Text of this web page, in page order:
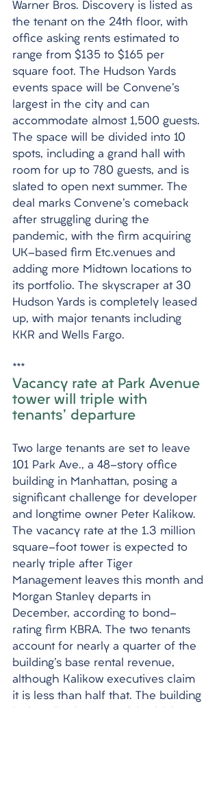
Warner Bros. Discovery is listed as
the tenant on the 24th floor, with
office asking rents estimated to
range from $135 to $165 per
square foot. The Hudson Yards
events space will be Convene's
largest in the city and can
accommodate almost 1,500 guests.
The space will be divided into 10
spots, including a grand hall with
room for up to 780 guests, and is
slated to open next summer. The
deal marks Convene's comeback
after struggling during the
pandemic, with the firm acquiring
UK-based firm Etc.venues and
adding more Midtown locations to
its portfolio. The skyscraper at 30
Hudson Yards is completely leased
up, with major tenants including
KKR and Wells Fargo.
***
Vacancy rate at Park Avenue
tower will triple with
tenants' departure
Two large tenants are set to leave
101 Park Ave., a 48-story office
building in Manhattan, posing a
significant challenge for developer
and longtime owner Peter Kalikow.
The vacancy rate at the 1.3 million
square-foot tower is expected to
nearly triple after Tiger
Management leaves this month and
Morgan Stanley departs in
December, according to bond-
rating firm KBRA. The two tenants
account for nearly a quarter of the
building's base rental revenue,
although Kalikow executives claim
it is less than half that. The building